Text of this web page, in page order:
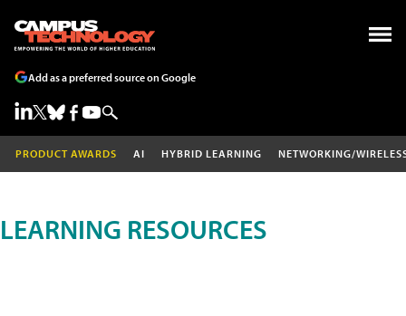
Add as a preferred source on Google
PRODUCT AWARDS AI HYBRID LEARNING NETWORKING/
LEARNING RESOURCES